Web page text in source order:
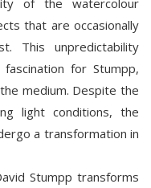
of the watercolour
that are occasionally
This unpredictability
for Stumpp,
medium. Despite the
light conditions, the
a transformation in
Stumpp transforms